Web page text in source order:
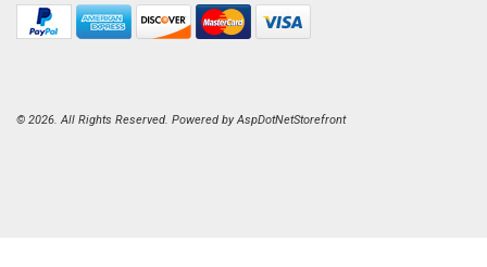
© 2026. All Rights Reserved. Powered byAspDotNetStorefront